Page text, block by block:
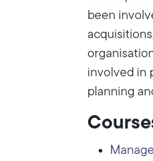
been
involved in
planning